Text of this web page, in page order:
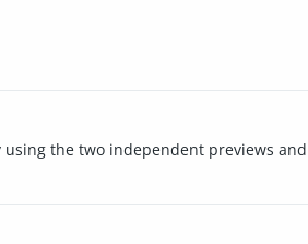
the two independent previews